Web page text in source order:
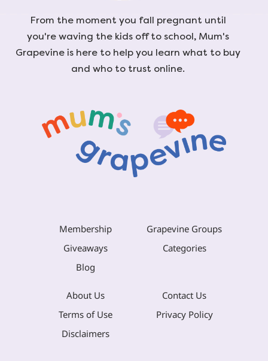
From the moment you fall pregnant until
you're waving the kids off to school, Mum's
Grapevine is here to help you learn what to buy
and who to trust online.
Membership
Grapevine Groups
Giveaways
Categories
Blog
About Us
Contact Us
Terms of Use
Privacy Policy
Disclaimers